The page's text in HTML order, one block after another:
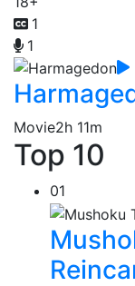
1
1
Movie2h 11m
Top 10
01